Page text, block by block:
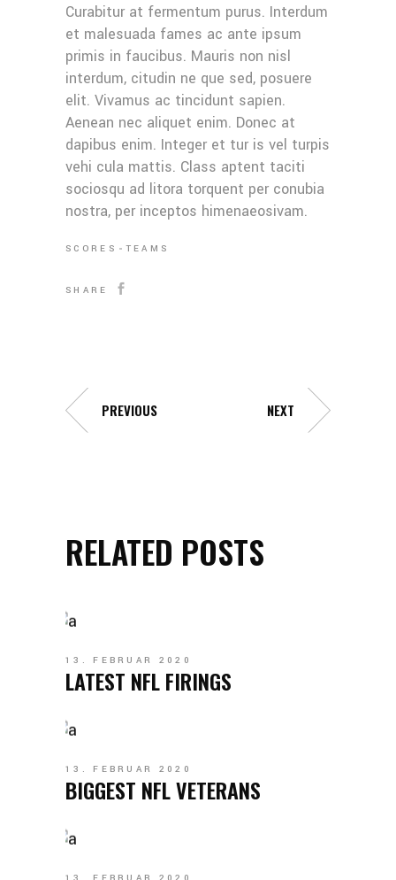
Curabitur at fermentum purus. Interdum
et malesuada fames ac ante ipsum
primis in faucibus. Mauris non nisl
interdum, citudin ne que sed, posuere
elit. Vivamus ac tincidunt sapien.
Aenean nec aliquet enim. Donec at
dapibus enim. Integer et tur is vel turpis
vehi cula mattis. Class aptent taciti
sociosqu ad litora torquent per conubia
nostra, per inceptos himenaeosivam.
SCORES TEAMS
SHARE
PREVIOUS NEXT
RELATED POSTS
13. FEBRUAR 2020
LATEST NFL FIRINGS
13. FEBRUAR 2020
BIGGEST NFL VETERANS